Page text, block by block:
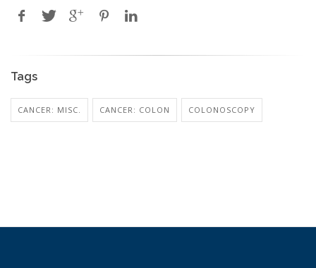
Tags
CANCER: MISC. CANCER: COLON COLONOSCOPY